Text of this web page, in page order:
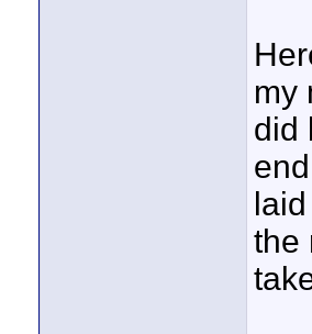
my
did
the